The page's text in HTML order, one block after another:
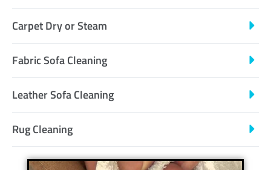
Carpet Dry or Steam
Fabric Sofa Cleaning
Leather Sofa Cleaning
Rug Cleaning